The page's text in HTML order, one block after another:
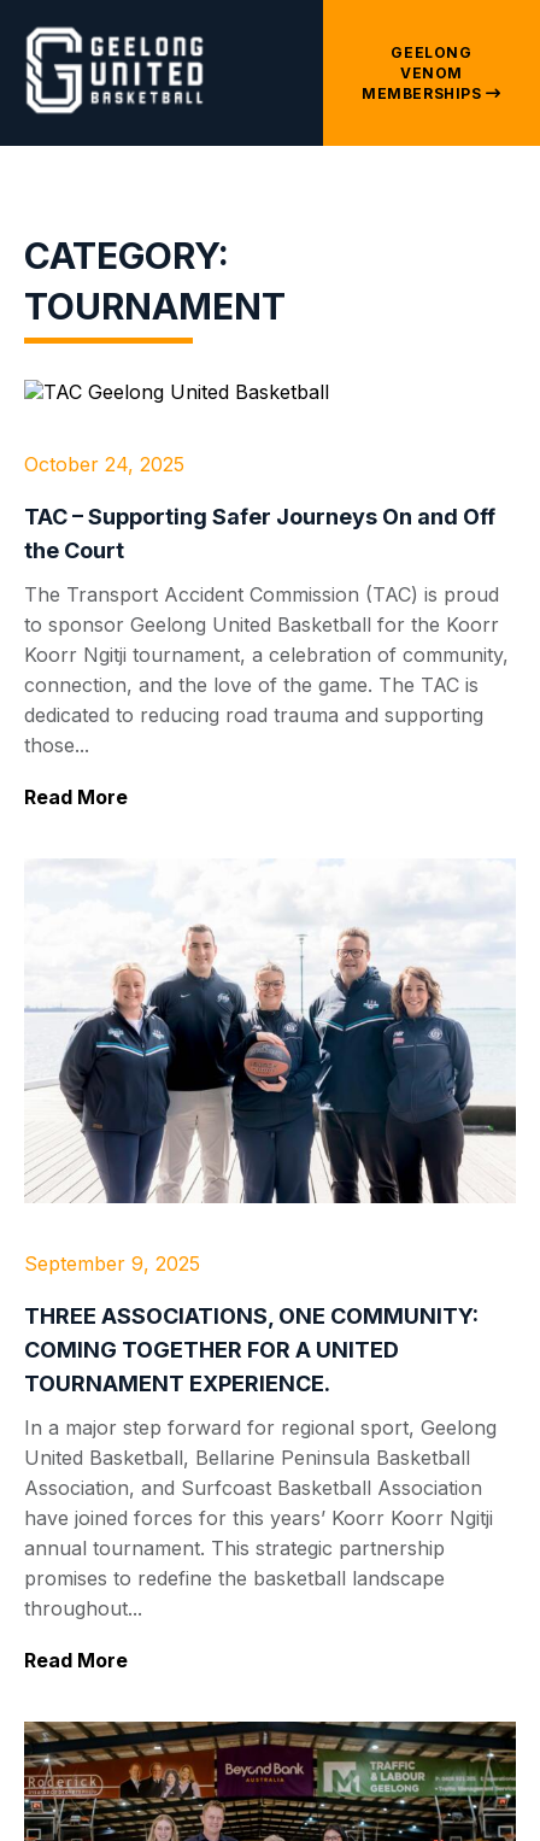
GEELONG
VENOM
MEMBERSHIPS
CATEGORY:
TOURNAMENT
October 24, 2025
TAC – Supporting Safer Journeys On and Off
the Court
The Transport Accident Commission (TAC) is proud
to sponsor Geelong United Basketball for the Koorr
Koorr Ngitji tournament, a celebration of community,
connection, and the love of the game. The TAC is
dedicated to reducing road trauma and supporting
those...
Read More
September 9, 2025
THREE ASSOCIATIONS, ONE COMMUNITY:
COMING TOGETHER FOR A UNITED
TOURNAMENT EXPERIENCE.
In a major step forward for regional sport, Geelong
United Basketball, Bellarine Peninsula Basketball
Association, and Surfcoast Basketball Association
have joined forces for this years’ Koorr Koorr Ngitji
annual tournament. This strategic partnership
promises to redefine the basketball landscape
throughout...
Read More